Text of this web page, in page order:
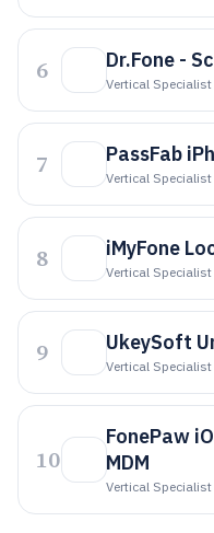
6 Dr.Fone -
Vertical Specialist
7 PassFab
Vertical Specialist
8 iMyFone
Vertical Specialist
9 UkeySoft
Vertical Specialist
10
FonePaw
MDM
Vertical Specialist